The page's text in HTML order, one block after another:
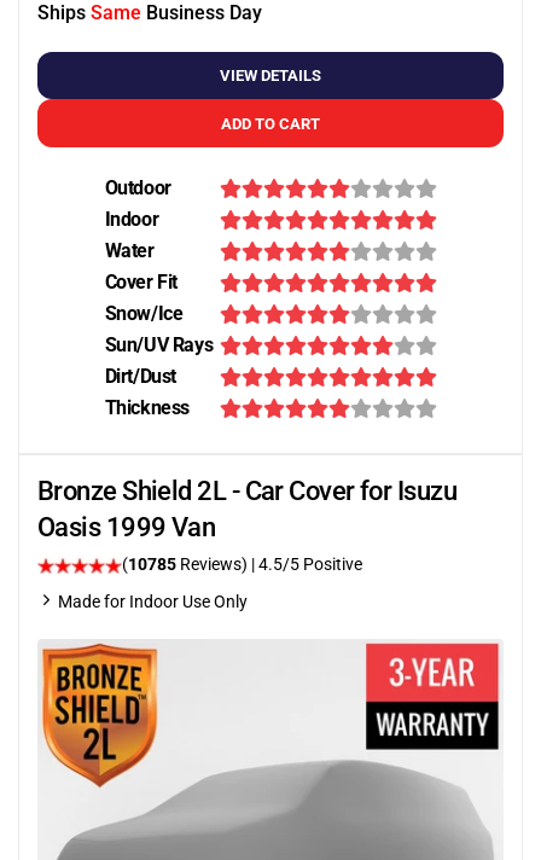
Ships Same Business Day
VIEW DETAILS
ADD TO CART
Outdoor
Indoor
Water
Cover Fit
Snow/Ice
Sun/UV Rays
Dirt/Dust
Thickness
Bronze Shield 2L - Car Cover for Isuzu
Oasis 1999 Van
(10785 Reviews) |4.5/5 Positive
Made for Indoor Use Only